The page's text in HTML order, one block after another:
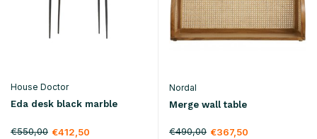
House Doctor
Eda desk black marble
€550,00 €412,50
Nordal
Merge wall table
€490,00 €367,50